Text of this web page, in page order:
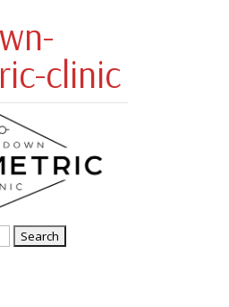
clinic